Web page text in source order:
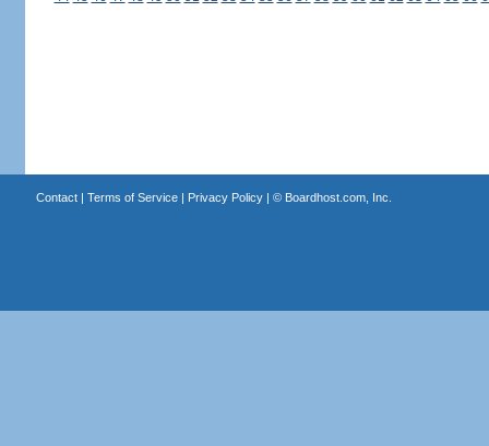
Contact| Terms of Service| Privacy Policy| © Boardhost.com, Inc.